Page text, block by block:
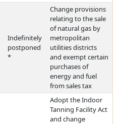
Indefinitely
postponed
*
Change provisions
relating to the sale
of natural gas by
metropolitan
utilities districts
and exempt certain
purchases of
energy and fuel
from sales tax
Adopt the Indoor
Tanning Facility Act
and change